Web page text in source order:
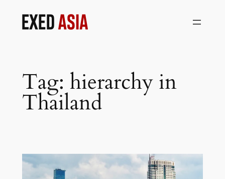
Tag: hierarchy in
Thailand